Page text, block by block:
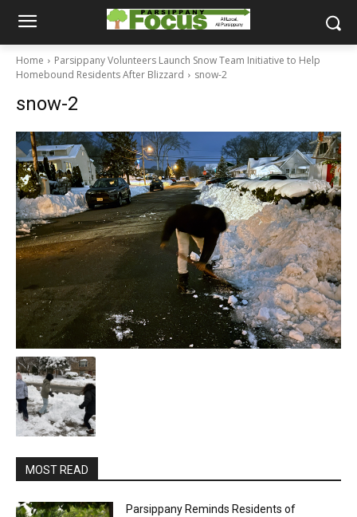
Home
Parsippany Volunteers Launch Snow Team Initiative to Help
Homebound Residents After Blizzard
snow-2
snow-2
MOST READ
Parsippany Reminds Residents of